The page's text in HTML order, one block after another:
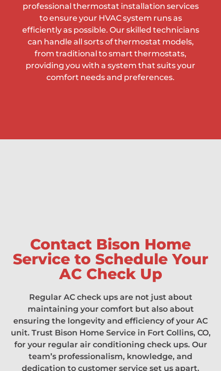
professional thermostat installation services
to ensure your HVAC system runs as
efficiently as possible. Our skilled technicians
can handle all sorts of thermostat models,
from traditional to smart thermostats,
providing you with a system that suits your
comfort needs and preferences.
Contact Bison Home
Service to Schedule Your
AC Check Up
Regular AC check ups are not just about
maintaining your comfort but also about
ensuring the longevity and efficiency of your AC
unit. Trust Bison Home Service in Fort Collins, CO,
for your regular air conditioning check ups. Our
team’s professionalism, knowledge, and
dedication to customer service set us apart.